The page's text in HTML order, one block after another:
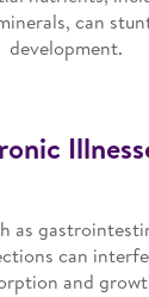
can
development.
as
can
and